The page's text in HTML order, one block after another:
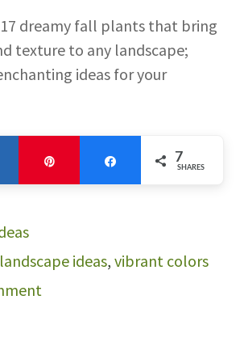
dreamy fall plants that bring
texture to any landscape;
ideas for your
7
SHARES
landscape ideas, vibrant colors